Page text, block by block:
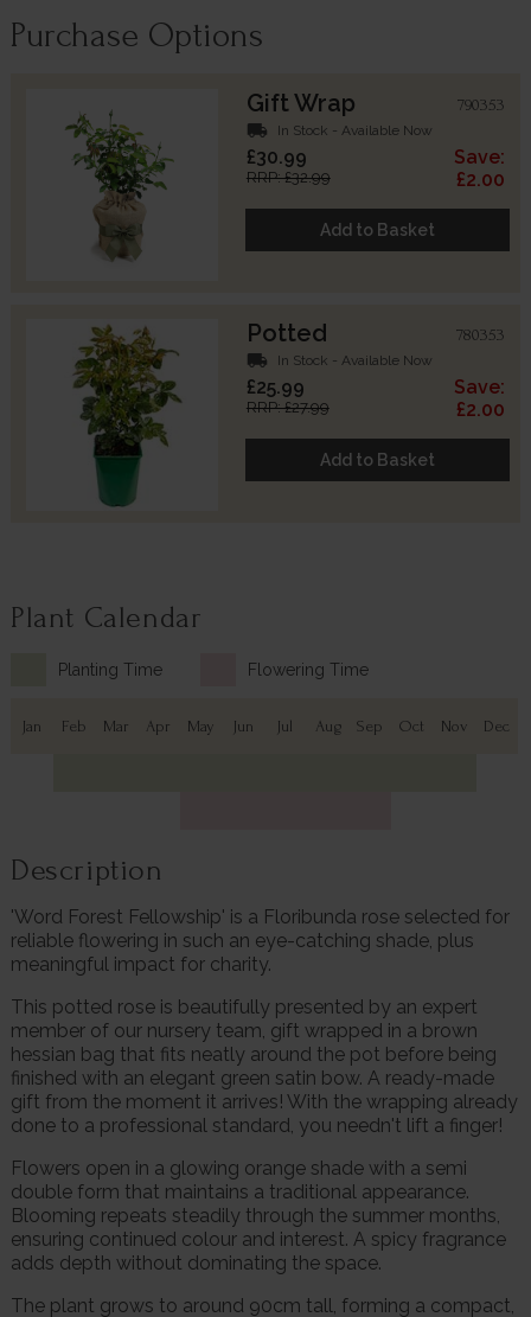
Purchase Options
Gift Wrap 790353
local_shipping In Stock - Available Now
£30.99
RRP: £32.99
Save:
£2.00
Add to Basket
Potted 780353
local_shipping In Stock - Available Now
£25.99
RRP: £27.99
Save:
£2.00
Add to Basket
Plant Calendar
Planting Time Flowering Time
Jan Feb Mar Apr May Jun Jul Aug Sep Oct Nov Dec
Description
'Word Forest Fellowship' is a Floribunda rose selected for
reliable flowering in such an eye-catching shade, plus
meaningful impact for charity.
This potted rose is beautifully presented by an expert
member of our nursery team, gift wrapped in a brown
hessian bag that fits neatly around the pot before being
finished with an elegant green satin bow. A ready-made
gift from the moment it arrives! With the wrapping already
done to a professional standard, you needn't lift a finger!
Flowers open in a glowing orange shade with a semi
double form that maintains a traditional appearance.
Blooming repeats steadily through the summer months,
ensuring continued colour and interest. A spicy fragrance
adds depth without dominating the space.
The plant grows to around 90cm tall, forming a compact,